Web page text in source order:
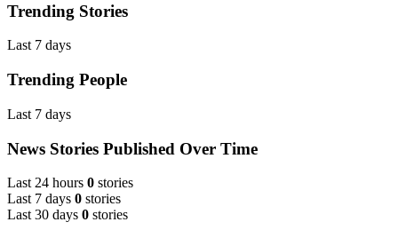
Trending Stories
Last 7 days
Trending People
Last 7 days
News Stories Published Over Time
Last 24 hours 0 stories
Last 7 days 0 stories
Last 30 days 0 stories